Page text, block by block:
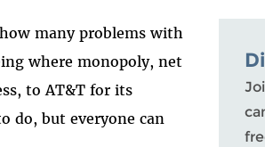
many problems with
where monopoly, net
to AT&T for its
do, but everyone can